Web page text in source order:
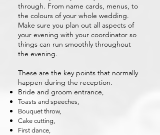
through. From name cards, menus, to
the colours of your whole wedding.
Make sure you plan out all aspects of
your evening with your coordinator so
things can run smoothly throughout
the evening.
These are the key points that normally
happen during the reception.
Bride and groom entrance,
Toasts and speeches,
Bouquet throw,
Cake cutting,
First dance,